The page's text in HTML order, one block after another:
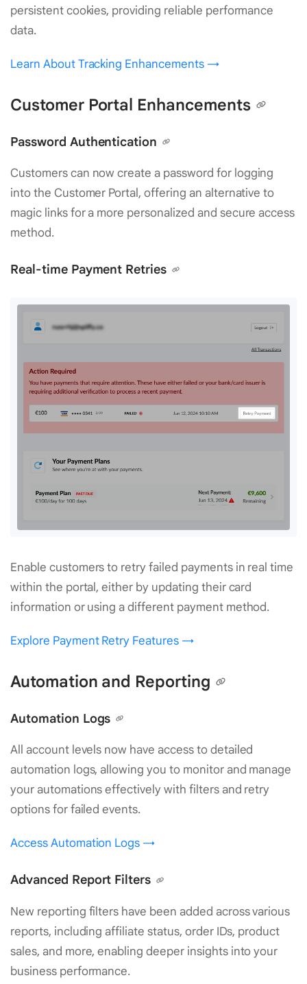
persistent cookies, providing reliable performance
data.
Learn About Tracking Enhancements →
Customer Portal Enhancements
Password Authentication
Customers can now create a password for logging
into the Customer Portal, offering an alternative to
magic links for a more personalized and secure access
method.
Real-time Payment Retries
Enable customers to retry failed payments in real time
within the portal, either by updating their card
information or using a different payment method.
Explore Payment Retry Features →
Automation and Reporting
Automation Logs
All account levels now have access to detailed
automation logs, allowing you to monitor and manage
your automations effectively with filters and retry
options for failed events.
Access Automation Logs →
Advanced Report Filters
New reporting filters have been added across various
reports, including affiliate status, order IDs, product
sales, and more, enabling deeper insights into your
business performance.